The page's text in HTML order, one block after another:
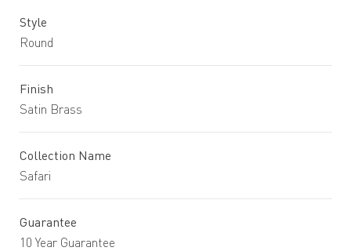
Style
Round
Finish
Satin Brass
Collection Name
Safari
Guarantee
10 Year Guarantee